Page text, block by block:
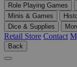
Role Playing Games
Minis & Games
Dice & Supplies
Retail Store Contact
Back